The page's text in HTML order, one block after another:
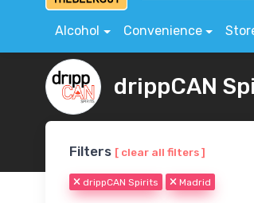
Alcohol Convenience
drippCAN
Filters [ clear all filters ]
drippCAN Spirits Madrid